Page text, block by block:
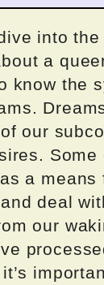
into
a
know the
our
Some
a means
deal
our